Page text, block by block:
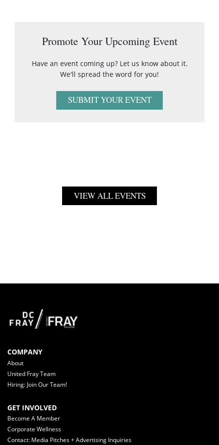
Promote Your Upcoming Event
Have an event coming up? Let us know about it.
We'll spread the word for you!
SUBMIT YOUR EVENT
VIEW ALL EVENTS
COMPANY
About
United Fray Team
Hiring: Join Our Team!
GET INVOLVED
Become A Member
Corporate Wellness
Contact: Media Pitches + Advertising Inquiries